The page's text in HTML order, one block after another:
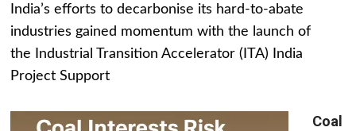
India’s efforts to decarbonise its hard-to-abate
industries gained momentum with the launch of
the Industrial Transition Accelerator (ITA) India
Project Support
Coal